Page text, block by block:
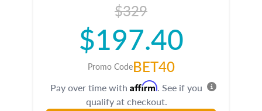
$329
$197.40
Promo CodeBET40
Pay over time with Affirm. See if you
qualify at checkout.